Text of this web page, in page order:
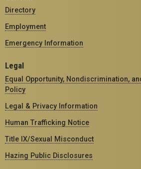
Directory
Employment
Emergency Information
Legal
Equal Opportunity, Nondiscrimination,
Policy
Legal & Privacy Information
Human Trafficking Notice
Title IX/Sexual Misconduct
Hazing Public Disclosures